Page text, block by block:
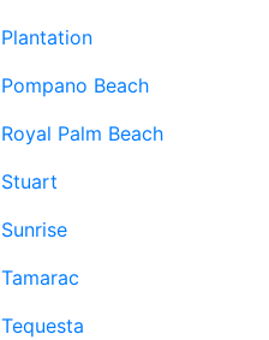
Plantation
Pompano Beach
Royal Palm Beach
Stuart
Sunrise
Tamarac
Tequesta